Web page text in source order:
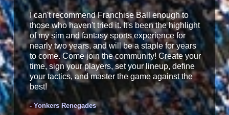
I can't recommend Franchise Ball enough to
those who haven't tried it. It's been the highlight
of my sim and fantasy sports experience for
nearly two years, and will be a staple for years
to come. Come join the community! Create your
time, sign your players, set your lineup, define
your tactics, and master the game against the
best!
- Yonkers Renegades